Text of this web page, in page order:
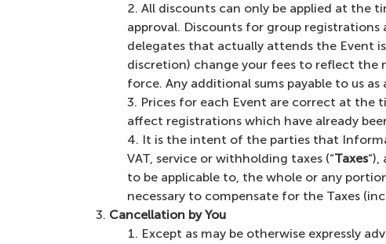
All discounts can only be applied at the
approval. Discounts for group
delegates that actually attends the Event
discretion) change your fees to reflect the
force. Any additional sums payable to us
Prices for each Event are correct at the
affect registrations which have already
It is the intent of the parties that
VAT, service or withholding taxes (“Taxes“),
to be applicable to, the whole or any
necessary to compensate for the Taxes
Cancellation by You
Except as may be otherwise expressly